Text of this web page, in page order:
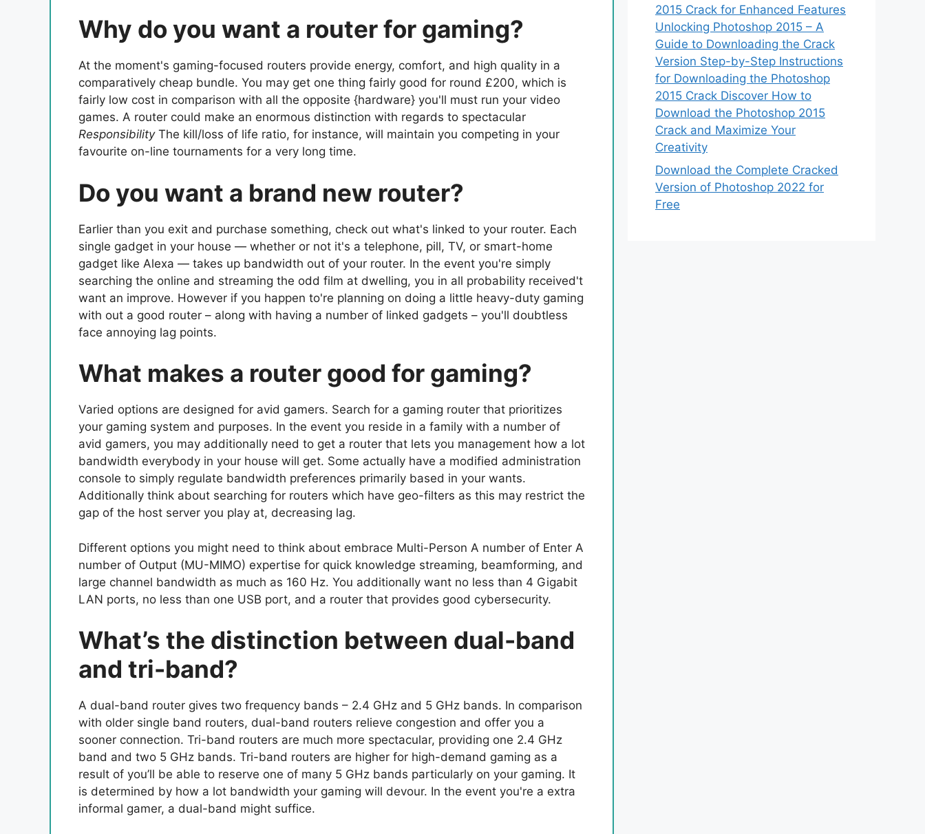
Why do you want a router for gaming?
At the moment's gaming-focused routers provide energy, comfort, and high quality in a
comparatively cheap bundle. You may get one thing fairly good for round £200, which is
fairly low cost in comparison with all the opposite {hardware} you'll must run your video
games. A router could make an enormous distinction with regards to spectacular
ResponsibilityThe kill/loss of life ratio, for instance, will maintain you competing in your
favourite on-line tournaments for a very long time.
Do you want a brand new router?
Earlier than you exit and purchase something, check out what's linked to your router. Each
single gadget in your house — whether or not it's a telephone, pill, TV, or smart-home
gadget like Alexa — takes up bandwidth out of your router. In the event you're simply
searching the online and streaming the odd film at dwelling, you in all probability received't
want an improve. However if you happen to're planning on doing a little heavy-duty gaming
with out a good router – along with having a number of linked gadgets – you'll doubtless
face annoying lag points.
What makes a router good for gaming?
Varied options are designed for avid gamers. Search for a gaming router that prioritizes
your gaming system and purposes. In the event you reside in a family with a number of
avid gamers, you may additionally need to get a router that lets you management how a lot
bandwidth everybody in your house will get. Some actually have a modified administration
console to simply regulate bandwidth preferences primarily based in your wants.
Additionally think about searching for routers which have geo-filters as this may restrict the
gap of the host server you play at, decreasing lag.
Different options you might need to think about embrace Multi-Person A number of Enter A
number of Output (MU-MIMO) expertise for quick knowledge streaming, beamforming, and
large channel bandwidth as much as 160 Hz. You additionally want no less than 4 Gigabit
LAN ports, no less than one USB port, and a router that provides good cybersecurity.
What’s the distinction between dual-band
and tri-band?
A dual-band router gives two frequency bands – 2.4 GHz and 5 GHz bands. In comparison
with older single band routers, dual-band routers relieve congestion and offer you a
sooner connection. Tri-band routers are much more spectacular, providing one 2.4 GHz
band and two 5 GHz bands. Tri-band routers are higher for high-demand gaming as a
result of you’ll be able to reserve one of many 5 GHz bands particularly on your gaming. It
is determined by how a lot bandwidth your gaming will devour. In the event you're a extra
informal gamer, a dual-band might suffice.
2015 Crack for Enhanced Features
Unlocking Photoshop 2015 – A
Guide to Downloading the Crack
Version Step-by-Step Instructions
for Downloading the Photoshop
2015 Crack Discover How to
Download the Photoshop 2015
Crack and Maximize Your
Creativity
Download the Complete Cracked
Version of Photoshop 2022 for
Free